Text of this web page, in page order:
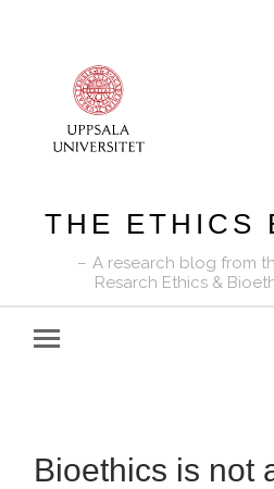
THE ETHICS
A research blog from
Resarch Ethics &
Bioethics is not